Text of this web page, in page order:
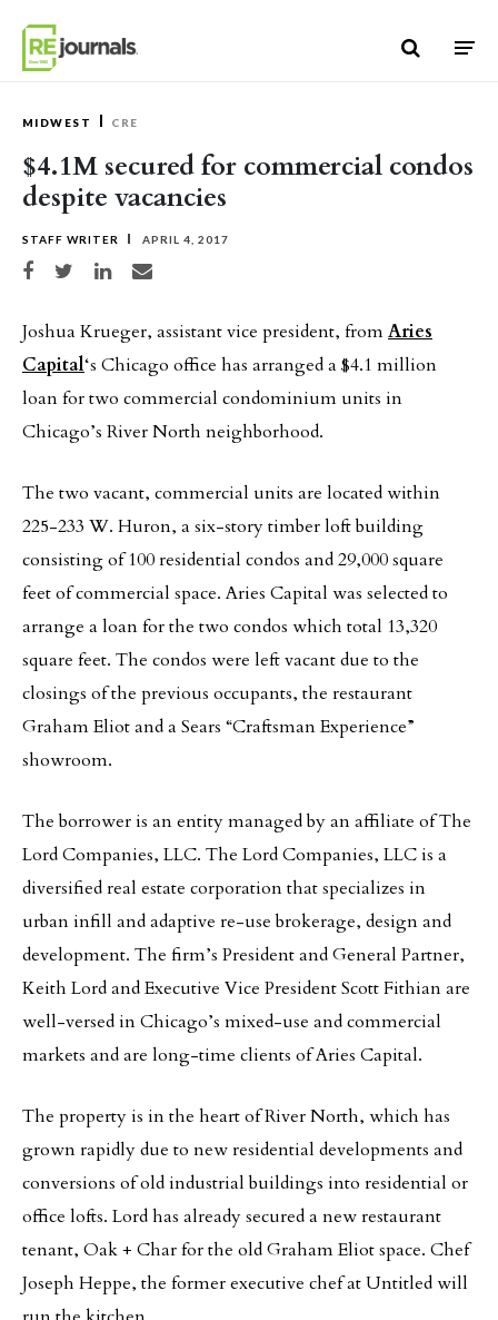
MIDWEST CRE
$4.1M secured for commercial condos
despite vacancies
STAFF WRITER APRIL 4, 2017
Share on Facebook
Share on TwitterShare on LinkedIn
Share via email
Joshua Krueger, assistant vice president, fromAries
Capital‘s Chicago office has arranged a $4.1 million
loan for two commercial condominium units in
Chicago’s River North neighborhood.
The two vacant, commercial units are located within
225-233 W. Huron, a six-story timber loft building
consisting of 100 residential condos and 29,000 square
feet of commercial space. Aries Capital was selected to
arrange a loan for the two condos which total 13,320
square feet. The condos were left vacant due to the
closings of the previous occupants, the restaurant
Graham Eliot and a Sears “Craftsman Experience”
showroom.
The borrower is an entity managed by an affiliate of The
Lord Companies, LLC. The Lord Companies, LLC is a
diversified real estate corporation that specializes in
urban infill and adaptive re-use brokerage, design and
development. The firm’s President and General Partner,
Keith Lord and Executive Vice President Scott Fithian are
well-versed in Chicago’s mixed-use and commercial
markets and are long-time clients of Aries Capital.
The property is in the heart of River North, which has
grown rapidly due to new residential developments and
conversions of old industrial buildings into residential or
office lofts. Lord has already secured a new restaurant
tenant, Oak + Char for the old Graham Eliot space. Chef
Joseph Heppe, the former executive chef at Untitled will